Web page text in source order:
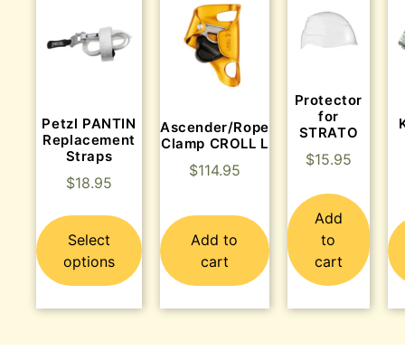
Petzl PANTIN
Replacement
Straps
$18.95
Select
options
Ascender/Rope
Clamp CROLL L
$114.95
Add to
cart
Protector
for
STRATO
$15.95
Add
to
cart